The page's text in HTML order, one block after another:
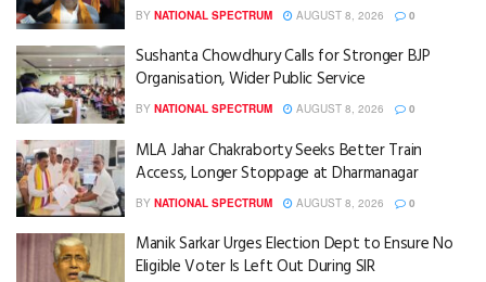
BY NATIONAL SPECTRUM AUGUST 8, 2026 0
Sushanta Chowdhury Calls for Stronger BJP
Organisation, Wider Public Service
BY NATIONAL SPECTRUM AUGUST 8, 2026 0
MLA Jahar Chakraborty Seeks Better Train
Access, Longer Stoppage at Dharmanagar
BY NATIONAL SPECTRUM AUGUST 8, 2026 0
Manik Sarkar Urges Election Dept to Ensure No
Eligible Voter Is Left Out During SIR